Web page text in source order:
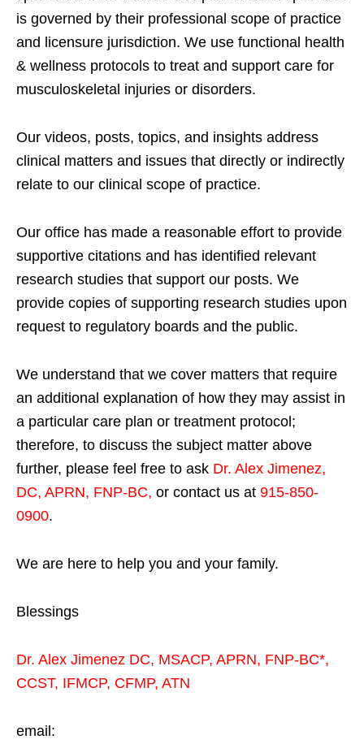
is governed by their professional scope of practice
and licensure jurisdiction. We use functional health
& wellness protocols to treat and support care for
musculoskeletal injuries or disorders.
Our videos, posts, topics, and insights address
clinical matters and issues that directly or indirectly
relate to our clinical scope of practice.
Our office has made a reasonable effort to provide
supportive citations and has identified relevant
research studies that support our posts. We
provide copies of supporting research studies upon
request to regulatory boards and the public.
We understand that we cover matters that require
an additional explanation of how they may assist in
a particular care plan or treatment protocol;
therefore, to discuss the subject matter above
further, please feel free to ask Dr. Alex Jimenez,
DC, APRN, FNP-BC, or contact us at 915-850-
0900.
We are here to help you and your family.
Blessings
Dr. Alex Jimenez DC, MSACP, APRN, FNP-BC*,
CCST, IFMCP, CFMP, ATN
email: